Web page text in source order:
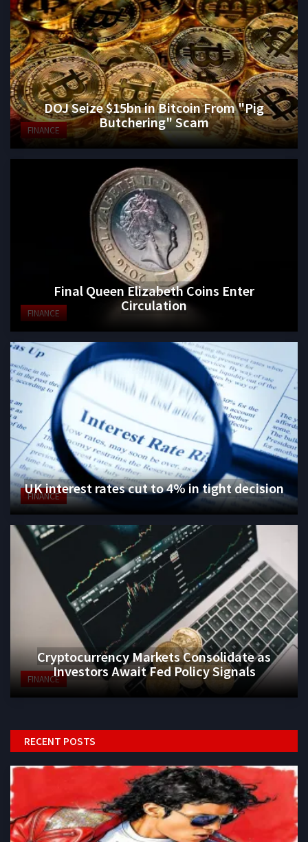
FINANCE
DOJ Seize $15bn in Bitcoin From "Pig
Butchering" Scam
FINANCE
Final Queen Elizabeth Coins Enter
Circulation
FINANCE
UK interest rates cut to 4% in tight decision
FINANCE
Cryptocurrency Markets Consolidate as
Investors Await Fed Policy Signals
RECENT POSTS